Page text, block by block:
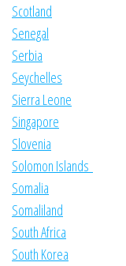
Scotland
Senegal
Serbia
Seychelles
Sierra Leone
Singapore
Slovenia
Solomon Islands
Somalia
Somaliland
South Africa
South Korea